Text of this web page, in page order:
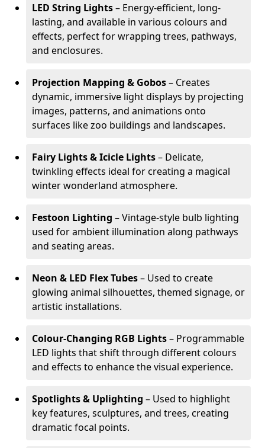
LED String Lights– Energy-efficient, long-
lasting, and available in various colours and
effects, perfect for wrapping trees, pathways,
and enclosures.
Projection Mapping & Gobos– Creates
dynamic, immersive light displays by projecting
images, patterns, and animations onto
surfaces like zoo buildings and landscapes.
Fairy Lights & Icicle Lights– Delicate,
twinkling effects ideal for creating a magical
winter wonderland atmosphere.
Festoon Lighting – Vintage-style bulb lighting
used for ambient illumination along pathways
and seating areas.
Neon & LED Flex Tubes– Used to create
glowing animal silhouettes, themed signage, or
artistic installations.
Colour-Changing RGB Lights– Programmable
LED lights that shift through different colours
and effects to enhance the visual experience.
Spotlights & Uplighting – Used to highlight
key features, sculptures, and trees, creating
dramatic focal points.